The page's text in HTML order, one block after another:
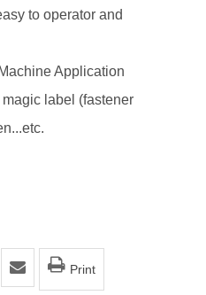
to operator and
Application
label (fastener
Print